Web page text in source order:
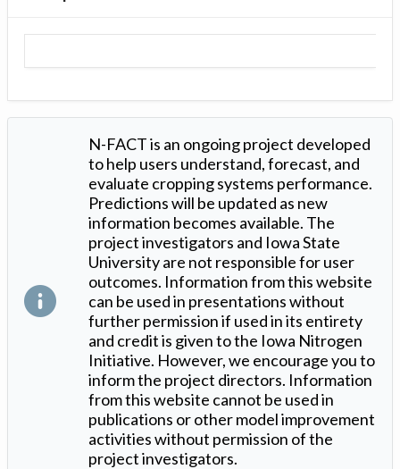
N-FACT is an ongoing project developed
to help users understand, forecast, and
evaluate cropping systems performance.
Predictions will be updated as new
information becomes available. The
project investigators and Iowa State
University are not responsible for user
outcomes. Information from this website
can be used in presentations without
further permission if used in its entirety
and credit is given to the Iowa Nitrogen
Initiative. However, we encourage you to
inform the project directors. Information
from this website cannot be used in
publications or other model improvement
activities without permission of the
project investigators.